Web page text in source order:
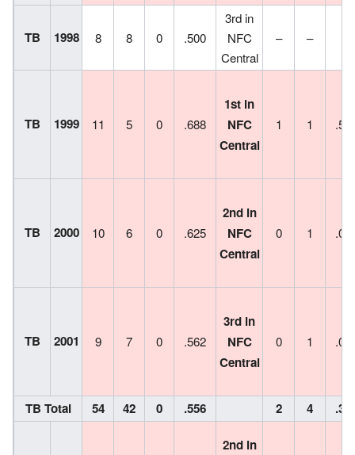
TB 1998 8 8 0 .500
3rd in
NFC
Central
– –
TB 1999 11 5 0 .688
1st in
NFC
Central
1 1
TB 2000 10 6 0 .625
2nd in
NFC
Central
0 1
TB 2001 9 7 0 .562
3rd in
NFC
Central
0 1
TB Total 54 42 0 .556 2 4
2nd in